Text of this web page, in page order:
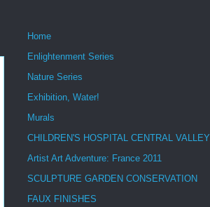
Home
Enlightenment Series
Nature Series
Exhibition, Water!
Murals
CHILDREN'S HOSPITAL CENTRAL VALLEY
Artist Art Adventure: France 2011
SCULPTURE GARDEN CONSERVATION
FAUX FINISHES